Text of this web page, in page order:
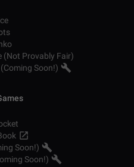
(Not Provably Fair)
Soon!)
Soon!)
Soon!)